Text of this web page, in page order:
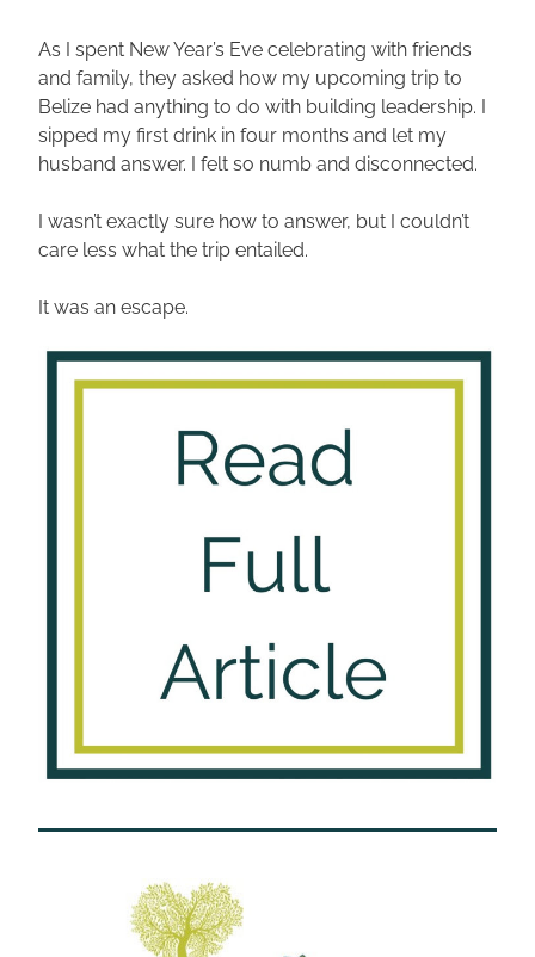
As I spent New Year’s Eve celebrating with friends
and family, they asked how my upcoming trip to
Belize had anything to do with building leadership. I
sipped my first drink in four months and let my
husband answer. I felt so numb and disconnected.
I wasn’t exactly sure how to answer, but I couldn’t
care less what the trip entailed.
It was an escape.